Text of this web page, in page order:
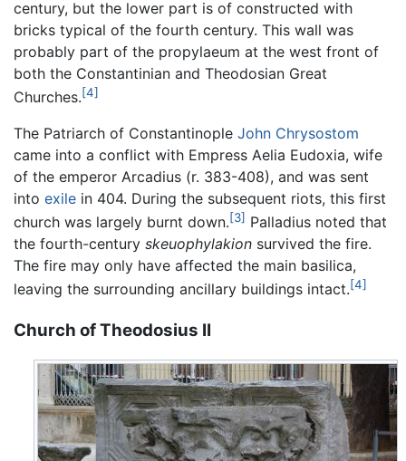
century, but the lower part is of constructed with
bricks typical of the fourth century. This wall was
probably part of the propylaeum at the west front of
both the Constantinian and Theodosian Great
Churches.[4]
The Patriarch of Constantinople John Chrysostom
came into a conflict with Empress Aelia Eudoxia, wife
of the emperor Arcadius (r. 383-408), and was sent
into exile in 404. During the subsequent riots, this first
church was largely burnt down.[3] Palladius noted that
the fourth-century skeuophylakion survived the fire.
The fire may only have affected the main basilica,
leaving the surrounding ancillary buildings intact.[4]
Church of Theodosius II